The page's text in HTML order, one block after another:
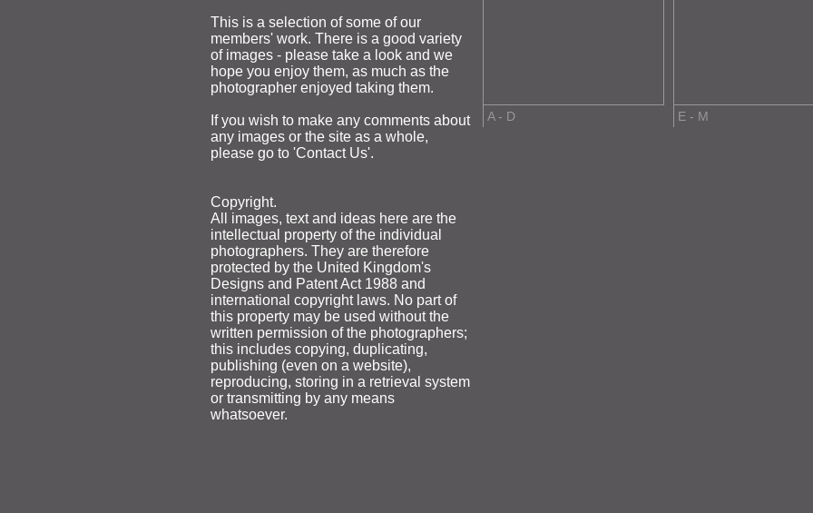
This is a selection of some of our
members' work. There is a good variety
of images - please take a look and we
hope you enjoy them, as much as the
photographer enjoyed taking them.
If you wish to make any comments about
any images or the site as a whole,
please go to 'Contact Us'.
Copyright.
All images, text and ideas here are the
intellectual property of the individual
photographers. They are therefore
protected by the United Kingdom's
Designs and Patent Act 1988 and
international copyright laws. No part of
this property may be used without the
written permission of the photographers;
this includes copying, duplicating,
publishing (even on a website),
reproducing, storing in a retrieval system
or transmitting by any means
whatsoever.
A - D E - M